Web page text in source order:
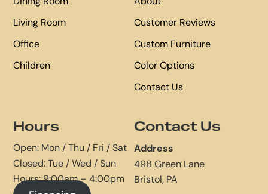
Living Room
Office
Children
Customer Reviews
Custom Furniture
Color Options
Contact Us
Hours
Open: Mon / Thu / Fri / Sat
Closed: Tue / Wed / Sun
Hours: 9:00am – 4:00pm
Contact Us
Address
498 Green Lane
Bristol, PA